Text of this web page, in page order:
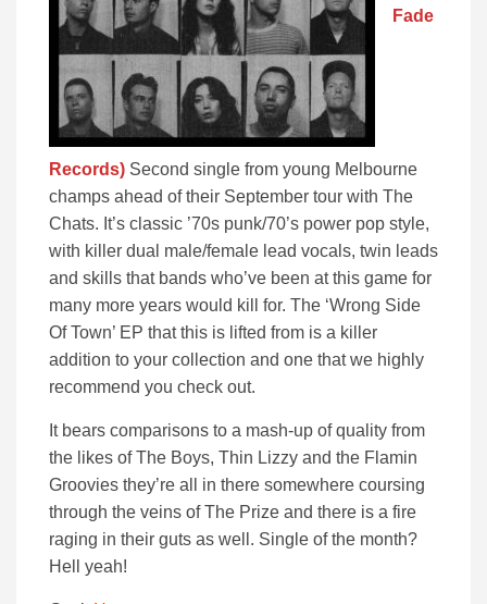
Fade
Records) Second single from young Melbourne
champs ahead of their September tour with The
Chats. It’s classic ’70s punk/70’s power pop style,
with killer dual male/female lead vocals, twin leads
and skills that bands who’ve been at this game for
many more years would kill for. The ‘Wrong Side
Of Town’ EP that this is lifted from is a killer
addition to your collection and one that we highly
recommend you check out.
It bears comparisons to a mash-up of quality from
the likes of The Boys, Thin Lizzy and the Flamin
Groovies they’re all in there somewhere coursing
through the veins of The Prize and there is a fire
raging in their guts as well. Single of the month?
Hell yeah!